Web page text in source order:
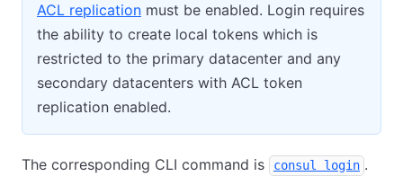
ACL replication must be enabled. Login requires
the ability to create local tokens which is
restricted to the primary datacenter and any
secondary datacenters with ACL token
replication enabled.
The corresponding CLI command is consul login .